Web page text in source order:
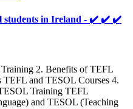
students in Ireland - ✔️ ✔️ ✔️
2. Benefits of TEFL
and TESOL Courses 4.
Training TEFL
and TESOL (Teaching